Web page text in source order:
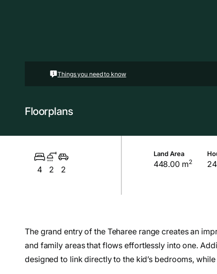
Floorplans
Things you need to know
4 2 2
Land Area
448.00 m2
The grand entry of the Teharee range creates an
and family areas that flows effortlessly into one.
designed to link directly to the kid’s bedrooms,